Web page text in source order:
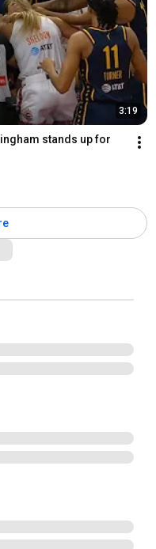
3:19
stands up for